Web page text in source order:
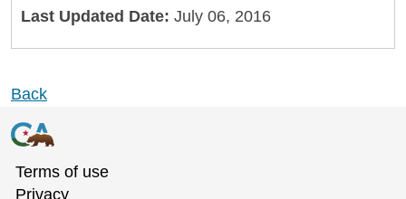
Last Updated Date: July 06, 2016
Back
Terms of use
Privacy